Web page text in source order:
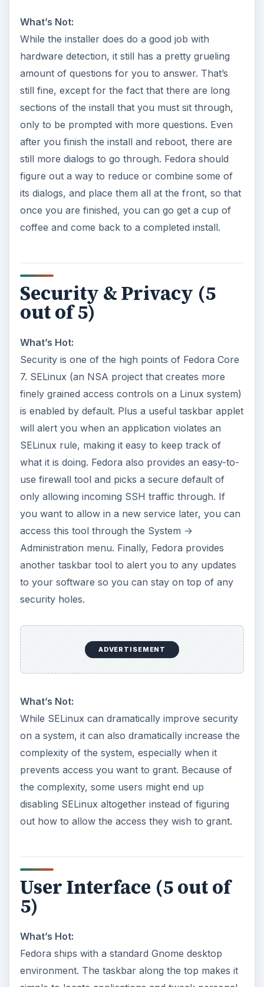
What’s Not:
While the installer does do a good job with
hardware detection, it still has a pretty grueling
amount of questions for you to answer. That’s
still fine, except for the fact that there are long
sections of the install that you must sit through,
only to be prompted with more questions. Even
after you finish the install and reboot, there are
still more dialogs to go through. Fedora should
figure out a way to reduce or combine some of
its dialogs, and place them all at the front, so that
once you are finished, you can go get a cup of
coffee and come back to a completed install.
Security & Privacy (5
out of 5)
What’s Hot:
Security is one of the high points of Fedora Core
7. SELinux (an NSA project that creates more
finely grained access controls on a Linux system)
is enabled by default. Plus a useful taskbar applet
will alert you when an application violates an
SELinux rule, making it easy to keep track of
what it is doing. Fedora also provides an easy-to-
use firewall tool and picks a secure default of
only allowing incoming SSH traffic through. If
you want to allow in a new service later, you can
access this tool through the System ->
Administration menu. Finally, Fedora provides
another taskbar tool to alert you to any updates
to your software so you can stay on top of any
security holes.
ADVERTISEMENT
What’s Not:
While SELinux can dramatically improve security
on a system, it can also dramatically increase the
complexity of the system, especially when it
prevents access you want to grant. Because of
the complexity, some users might end up
disabling SELinux altogether instead of figuring
out how to allow the access they wish to grant.
User Interface (5 out of
5)
What’s Hot:
Fedora ships with a standard Gnome desktop
environment. The taskbar along the top makes it